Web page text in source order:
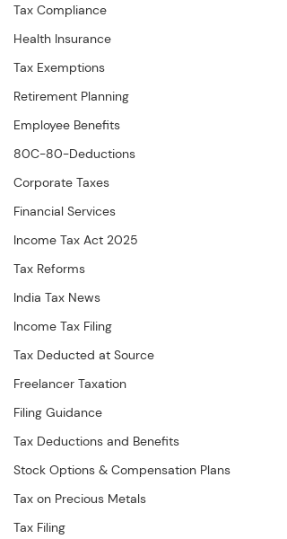
Tax Compliance
Health Insurance
Tax Exemptions
Retirement Planning
Employee Benefits
80C-80-Deductions
Corporate Taxes
Financial Services
Income Tax Act 2025
Tax Reforms
India Tax News
Income Tax Filing
Tax Deducted at Source
Freelancer Taxation
Filing Guidance
Tax Deductions and Benefits
Stock Options & Compensation Plans
Tax on Precious Metals
Tax Filing